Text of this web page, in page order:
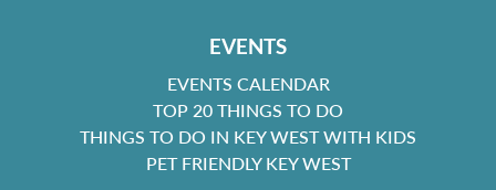
EVENTS
EVENTS CALENDAR
TOP 20 THINGS TO DO
THINGS TO DO IN KEY WEST WITH KIDS
PET FRIENDLY KEY WEST